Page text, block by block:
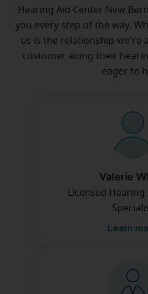
Hearing Aid Center New
you every step of the way.
us is the relationship we're
customer along their
eager to
Valerie
Licensed
Learn